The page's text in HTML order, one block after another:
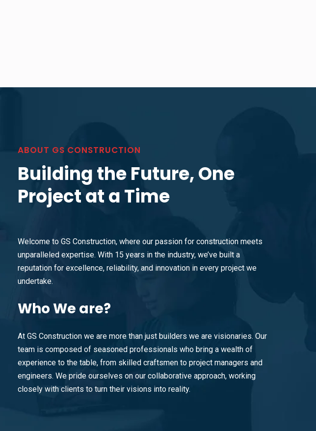
ABOUT GS CONSTRUCTION
Building the Future, One
Project at a Time
Welcome to GS Construction, where our passion for construction meets
unparalleled expertise. With 15 years in the industry, we’ve built a
reputation for excellence, reliability, and innovation in every project we
undertake.
WhoWe are?
At GS Construction we are more than just builders we are visionaries. Our
team is composed of seasoned professionals who bring a wealth of
experience to the table, from skilled craftsmen to project managers and
engineers. We pride ourselves on our collaborative approach, working
closely with clients to turn their visions into reality.